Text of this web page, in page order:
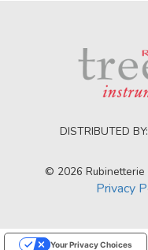
DISTRIBUTED BY:
© 2026 Rubinetterie
Privacy
Your Privacy Choices